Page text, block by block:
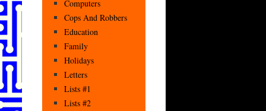
Computers
Cops And Robbers
Education
Family
Holidays
Letters
Lists #1
Lists #2